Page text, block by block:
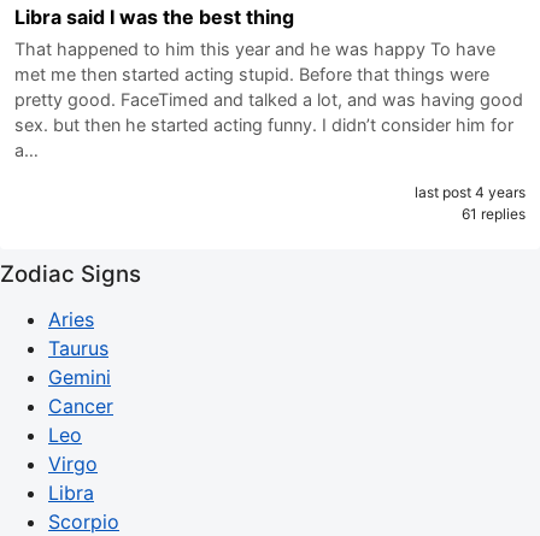
Libra said I was the best thing
That happened to him this year and he was happy To have
met me then started acting stupid. Before that things were
pretty good. FaceTimed and talked a lot, and was having good
sex. but then he started acting funny. I didn’t consider him for
a…
last post 4 years
61 replies
Zodiac Signs
Aries
Taurus
Gemini
Cancer
Leo
Virgo
Libra
Scorpio